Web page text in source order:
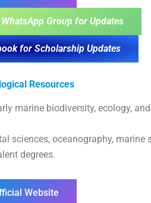
Group for Updates
for Scholarship Updates
Resources
marine biodiversity, ecology,
sciences, oceanography, marine
degrees.
Website